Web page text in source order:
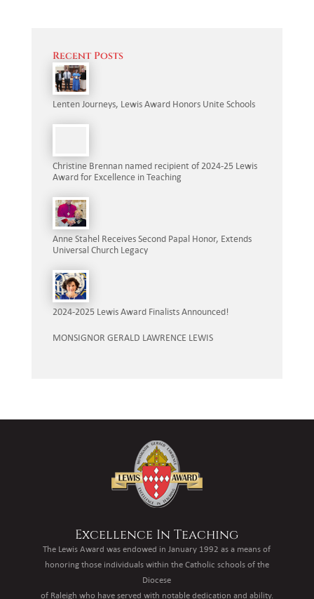
Recent Posts
Lenten Journeys, Lewis Award Honors Unite Schools
Christine Brennan named recipient of 2024-25 Lewis
Award for Excellence in Teaching
Anne Stahel Receives Second Papal Honor, Extends
Universal Church Legacy
2024-2025 Lewis Award Finalists Announced!
MONSIGNOR GERALD LAWRENCE LEWIS
Excellence In Teaching
The Lewis Award was endowed in January 1992 as a means of
honoring those individuals within the Catholic schools of the
Diocese
of Raleigh who have served with notable dedication and ability.